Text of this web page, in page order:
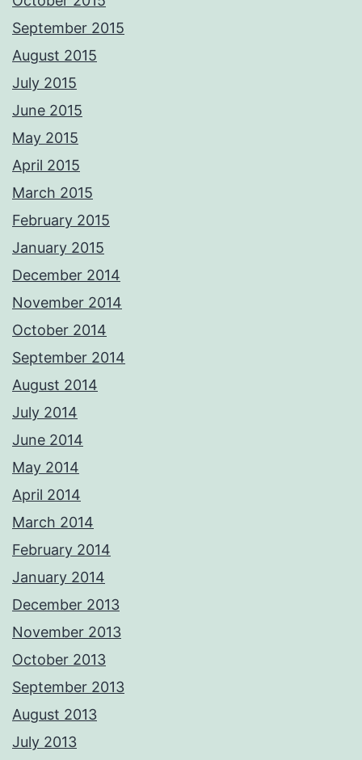
September 2015
August 2015
July 2015
June 2015
May 2015
April 2015
March 2015
February 2015
January 2015
December 2014
November 2014
October 2014
September 2014
August 2014
July 2014
June 2014
May 2014
April 2014
March 2014
February 2014
January 2014
December 2013
November 2013
October 2013
September 2013
August 2013
July 2013